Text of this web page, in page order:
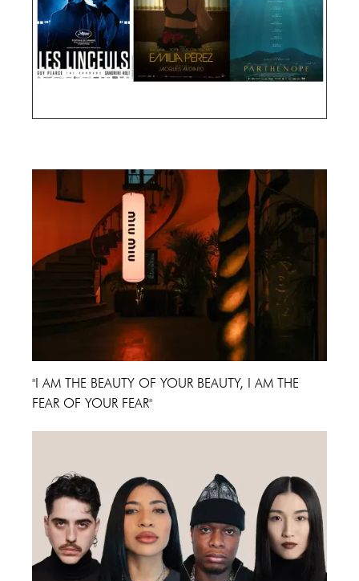
"I AM THE BEAUTY OF YOUR BEAUTY, I AM THE
FEAR OF YOUR FEAR"